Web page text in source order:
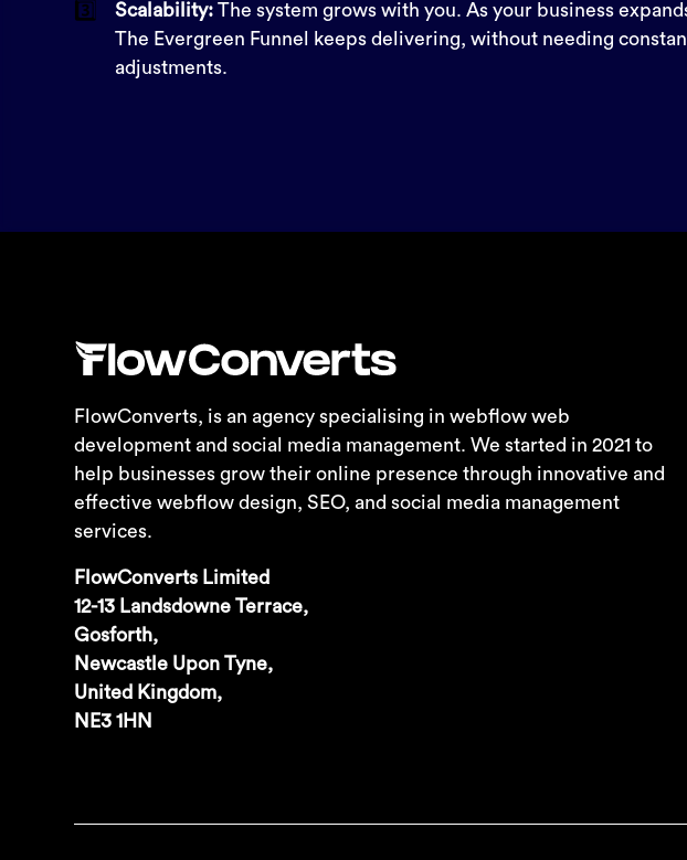
3️⃣ Scalability:The system grows with you. As your business
The Evergreen Funnel keeps delivering, without needing
adjustments.
FlowConverts, is an agency specialising in webflow web
development and social media management. We started in 2021 to
help businesses grow their online presence through innovative and
effective webflow design, SEO, and social media management
services.
FlowConverts Limited
12-13 Landsdowne Terrace,
Gosforth,
Newcastle Upon Tyne,
United Kingdom,
NE3 1HN